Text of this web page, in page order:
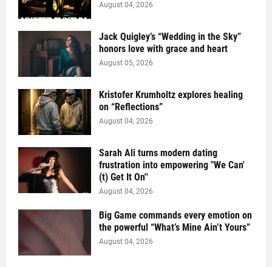
August 04, 2026
Jack Quigley’s “Wedding in the Sky”
honors love with grace and heart
August 05, 2026
Kristofer Krumholtz explores healing
on “Reflections”
August 04, 2026
Sarah Ali turns modern dating
frustration into empowering "We Can'
(t) Get It On''
August 04, 2026
Big Game commands every emotion on
the powerful “What’s Mine Ain’t Yours”
August 04, 2026